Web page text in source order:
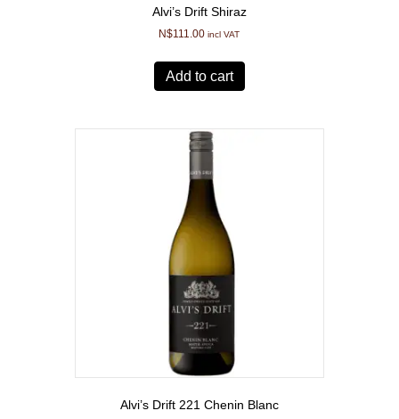
Alvi’s Drift Shiraz
N$111.00 incl VAT
Add to cart
Alvi’s Drift 221 Chenin Blanc